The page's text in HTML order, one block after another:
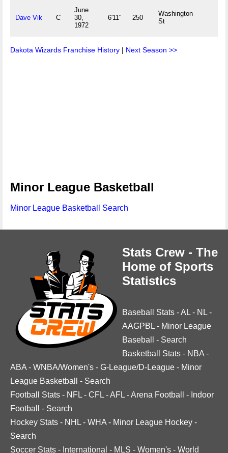
Dave Vik C
June
30,
1972
6'11" 250
Washington
St
Dakota Wizards Franchise History | Next Season >>
Minor League Basketball
Minor League Basketball Search
Stats Crew - The
Home of Sports
Statistics
Baseball Stats -AL - NL -
AAGPBL - Minor League
Baseball
- Search
Basketball Stats - NBA -
ABA - WNBA/Women's - G-League/D-League - Minor
League Basketball
- Search
Football Stats - NFL - CFL -AFL -Arena Football - Indoor
Football
- Search
Hockey Stats - NHL - WHA - Minor League Hockey -
Search
Soccer Stats - International - MLS - Women's - World